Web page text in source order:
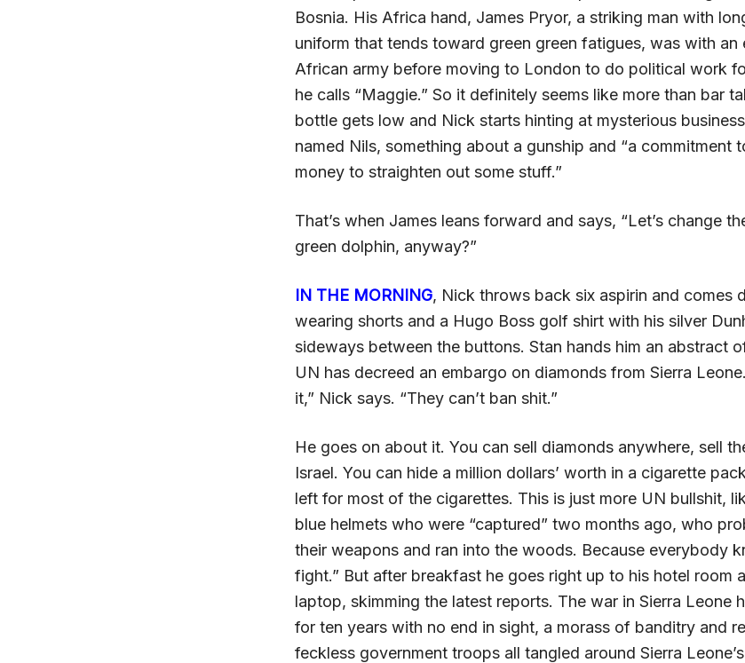
Bosnia. His Africa hand, James Pryor, a striking man with
uniform that tends toward green green fatigues, was with an
African army before moving to London to do political work
he calls “Maggie.” So it definitely seems like more than bar
bottle gets low and Nick starts hinting at mysterious
named Nils, something about a gunship and “a commitment
money to straighten out some stuff.”
That’s when James leans forward and says, “Let’s change
green dolphin, anyway?”
IN THE MORNING, Nick throws back six aspirin and comes
wearing shorts and a Hugo Boss golf shirt with his silver
sideways between the buttons. Stan hands him an abstract
UN has decreed an embargo on diamonds from Sierra
it,” Nick says. “They can’t ban shit.”
He goes on about it. You can sell diamonds anywhere, sell
Israel. You can hide a million dollars’ worth in a cigarette
left for most of the cigarettes. This is just more UN bullshit,
blue helmets who were “captured” two months ago, who
their weapons and ran into the woods. Because everybody
fight.” But after breakfast he goes right up to his hotel room
laptop, skimming the latest reports. The war in Sierra Leone
for ten years with no end in sight, a morass of banditry and
feckless government troops all tangled around Sierra